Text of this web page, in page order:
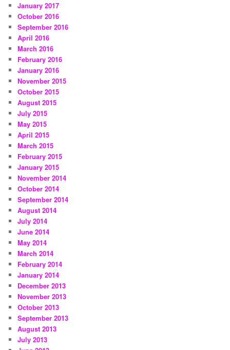
January 2017
October 2016
September 2016
April 2016
March 2016
February 2016
January 2016
November 2015
October 2015
August 2015
July 2015
May 2015
April 2015
March 2015
February 2015
January 2015
November 2014
October 2014
September 2014
August 2014
July 2014
June 2014
May 2014
March 2014
February 2014
January 2014
December 2013
November 2013
October 2013
September 2013
August 2013
July 2013